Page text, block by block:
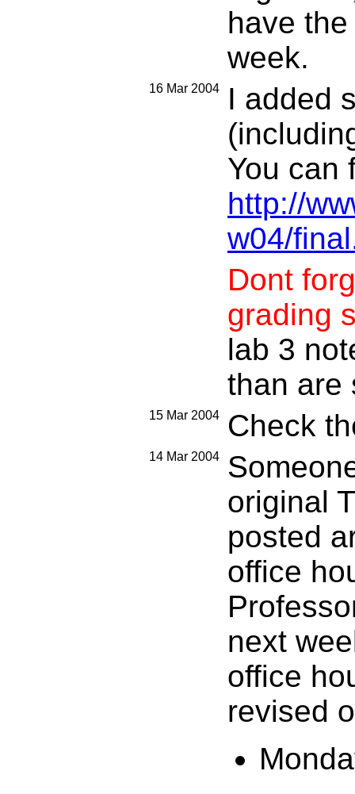
have
week.
16 Mar 2004
I added
You can
http://
w04/
Dont
grading
lab 3
than are
15 Mar 2004 Check
14 Mar 2004
original
posted
office
next
office
revised